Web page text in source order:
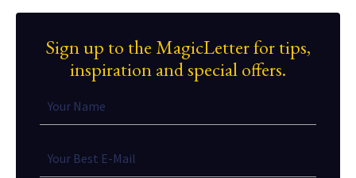
Sign up to the MagicLetter for tips,
inspiration and special offers.